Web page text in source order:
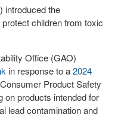
introduced the
children from toxic
Office (GAO)
in response to a2024
Product Safety
products intended for
lead contamination and